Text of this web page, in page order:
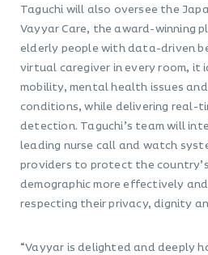
Taguchi will also oversee the
Vayyar Care, the award-winning
elderly people with data-driven
virtual caregiver in every room, it
mobility, mental health issues
conditions, while delivering real-
detection. Taguchi’s team will
leading nurse call and watch
providers to protect the
demographic more effectively
respecting their privacy, dignity
“Vayyar is delighted and deeply